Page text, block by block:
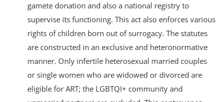
gamete donation and also a national registry to
supervise its functioning. This act also enforces various
rights of children born out of surrogacy. The statutes
are constructed in an exclusive and heteronormative
manner. Only infertile heterosexual married couples
or single women who are widowed or divorced are
eligible for ART; the LGBTQI+ community and